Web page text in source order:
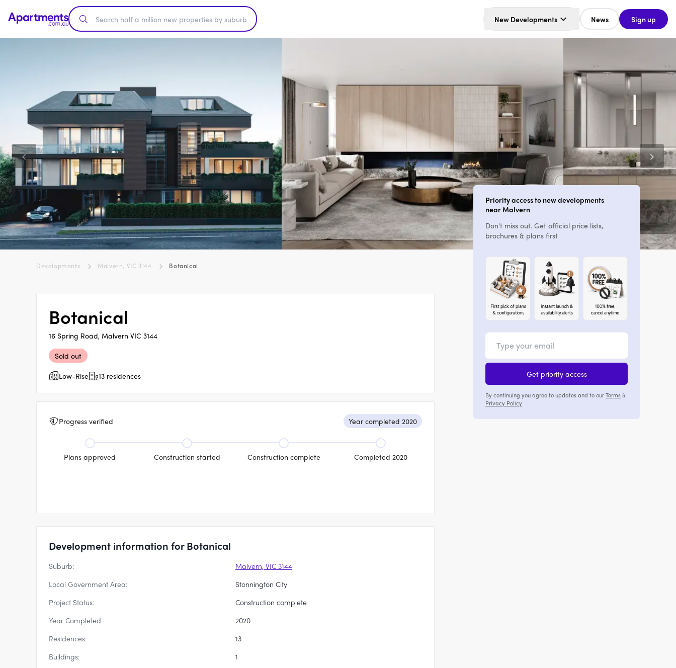
New Developments News Sign up
Developments Malvern, VIC 3144 Botanical
Botanical
16 Spring Road, Malvern VIC 3144
Sold out
Low-Rise
13 residences
Progress verified Year completed 2020
Plans approved Construction started Construction complete Completed 2020
Development information for Botanical
Suburb:
Malvern, VIC 3144
Local Government Area:
Stonnington City
Project Status:
Construction complete
Year Completed:
2020
Residences:
13
Buildings:
1
Priority access to new developments
near Malvern
Don't miss out. Get official price lists,
brochures & plans first
Get priority access
By continuing you agree to updates and to ourTerms&
Privacy Policy